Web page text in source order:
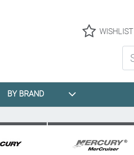
WISHLIST
BY BRAND